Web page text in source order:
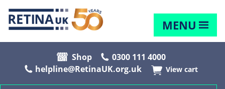
MENU
Shop
0300 111 4000
helpline@RetinaUK.org.uk
View cart